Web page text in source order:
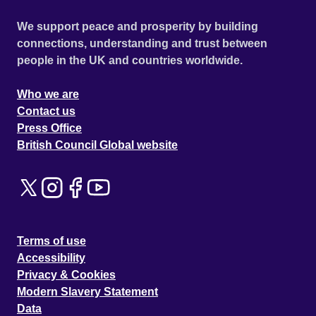
We support peace and prosperity by building
connections, understanding and trust between
people in the UK and countries worldwide.
Who we are
Contact us
Press Office
British Council Global website
Terms of use
Accessibility
Privacy & Cookies
Modern Slavery Statement
Data